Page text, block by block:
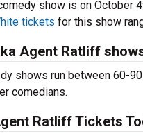
show is on October
tickets for this show
Agent Ratliff
shows run between 60-
comedians.
Ratliff Tickets